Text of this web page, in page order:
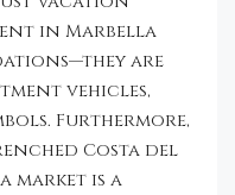
in Marbella
are
vehicles,
Furthermore,
Costa del
market is a